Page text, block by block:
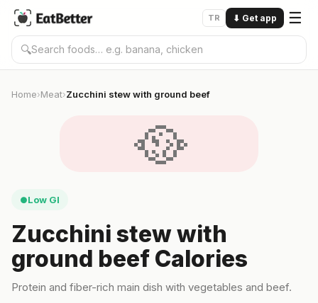
TR ⬇ Get app ☰
🔍
Home›Meat›Zucchini stew with ground beef
🥘
●Low GI
Zucchini stew with
ground beef Calories
Protein and fiber-rich main dish with vegetables and beef.